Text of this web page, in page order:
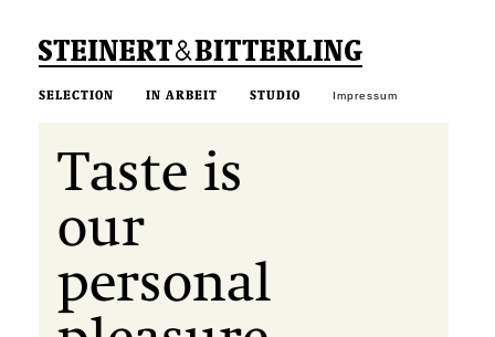
SELECTION IN ARBEIT STUDIO Impressum
Taste is
our
personal